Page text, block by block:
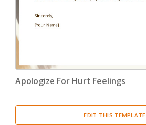
Apologize For Hurt Feelings
EDIT THIS TEMPLATE